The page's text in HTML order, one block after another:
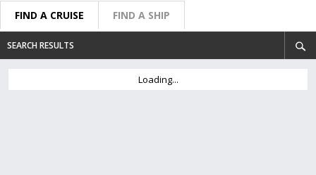
FIND A CRUISE FIND A SHIP
SEARCH RESULTS
Loading...